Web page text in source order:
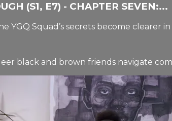
(S1, E7) - CHAPTER SEVEN:...
YGQ Squad’s secrets become
black and brown friends navigate